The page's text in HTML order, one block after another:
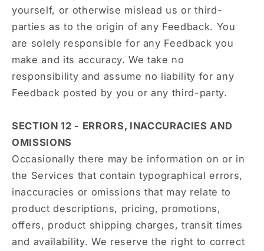
yourself, or otherwise mislead us or third-
parties as to the origin of any Feedback. You
are solely responsible for any Feedback you
make and its accuracy. We take no
responsibility and assume no liability for any
Feedback posted by you or any third-party.
SECTION 12 - ERRORS, INACCURACIES AND
OMISSIONS
Occasionally there may be information on or in
the Services that contain typographical errors,
inaccuracies or omissions that may relate to
product descriptions, pricing, promotions,
offers, product shipping charges, transit times
and availability. We reserve the right to correct